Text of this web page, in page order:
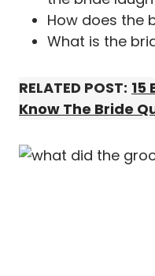
How does the
What is the
RELATED POST: 15
Know The Bride